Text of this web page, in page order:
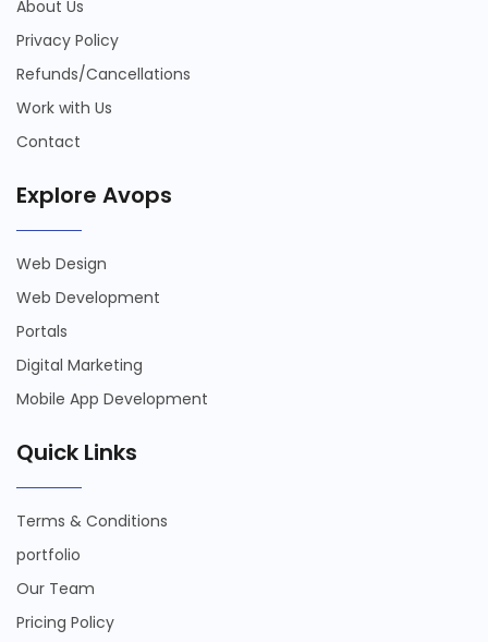
About Us
Privacy Policy
Refunds/Cancellations
Work with Us
Contact
Explore Avops
Web Design
Web Development
Portals
Digital Marketing
Mobile App Development
Quick Links
Terms & Conditions
portfolio
Our Team
Pricing Policy